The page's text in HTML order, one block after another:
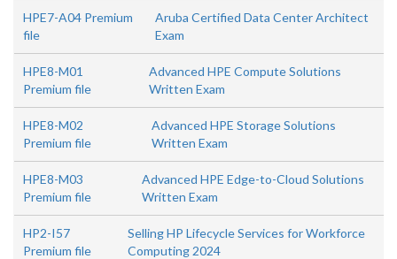
HPE7-A04 Premium
file
Aruba Certified Data Center Architect
Exam
HPE8-M01
Premium file
Advanced HPE Compute Solutions
Written Exam
HPE8-M02
Premium file
Advanced HPE Storage Solutions
Written Exam
HPE8-M03
Premium file
Advanced HPE Edge-to-Cloud Solutions
Written Exam
HP2-I57
Premium file
Selling HP Lifecycle Services for Workforce
Computing 2024